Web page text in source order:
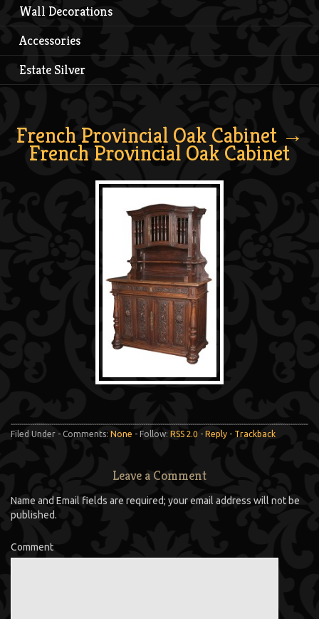
Wall Decorations
Accessories
Estate Silver
French Provincial Oak Cabinet→
French Provincial Oak Cabinet
Filed Under - Comments: None - Follow: RSS 2.0 - Reply - Trackback
Leave a Comment
Name and Email fields are required; your email address will not be
published.
Comment